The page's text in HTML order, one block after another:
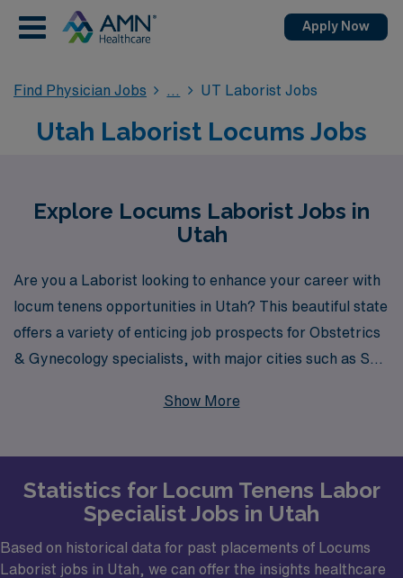
Apply Now
Find Physician Jobs UT Laborist Jobs
Utah Laborist Locums Jobs
Explore Locums Laborist Jobs in
Utah
Are you a Laborist looking to enhance your career with
locum tenens opportunities in Utah? This beautiful state
offers a variety of enticing job prospects for Obstetrics
& Gynecology specialists, with major cities such as Salt
healthcare facilities that regularly seek Laborist
those looking to take advantage of the dynamic
healthcare landscape that Utah has to offer. The
potential for flexibility and diverse work environments in
these cities makes them enticing options for Laborists
Show More
Statistics for Locum Tenens Labor
Specialist Jobs in Utah
Based on historical data for past placements of Locums
Laborist jobs in Utah, we can offer the insights healthcare